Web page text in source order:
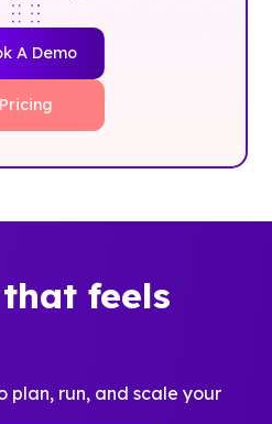
A Demo
Pricing
feels
plan, run, and scale your